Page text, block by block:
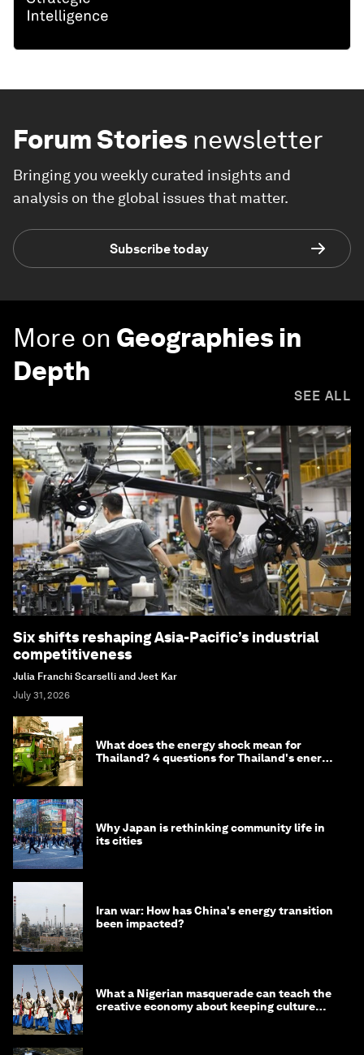
Forum Stories newsletter
Bringing you weekly curated insights and
analysis on the global issues that matter.
Subscribe today
More on Geographies in
Depth
SEE ALL
Six shifts reshaping Asia-Pacific’s industrial
competitiveness
Julia Franchi Scarselli and Jeet Kar
July 31, 2026
What does the energy shock mean for
Thailand? 4 questions for Thailand's energy
Why Japan is rethinking community life in
its cities
Iran war: How has China's energy transition
been impacted?
What a Nigerian masquerade can teach the
creative economy about keeping culture